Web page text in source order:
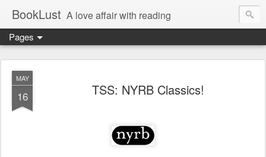
BookLust A love affair with reading
Pages
MAY
16 TSS: NYRB Classics!